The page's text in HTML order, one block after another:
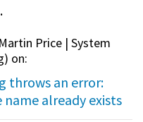
Price | System
) on:
throws an error:
already exists